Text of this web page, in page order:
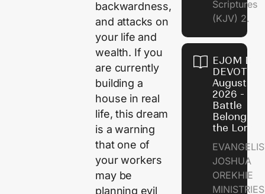
backwardness,
and attacks on
your life and
wealth. If you
are currently
building a
house in real
life, this dream
is a warning
that one of
your workers
may be
planning evil
Scriptures
(KJV) 2.
EJOM
August 6,
2026 - The
Battle
Belongs to
the Lord
JOSHUA
OREKHIE